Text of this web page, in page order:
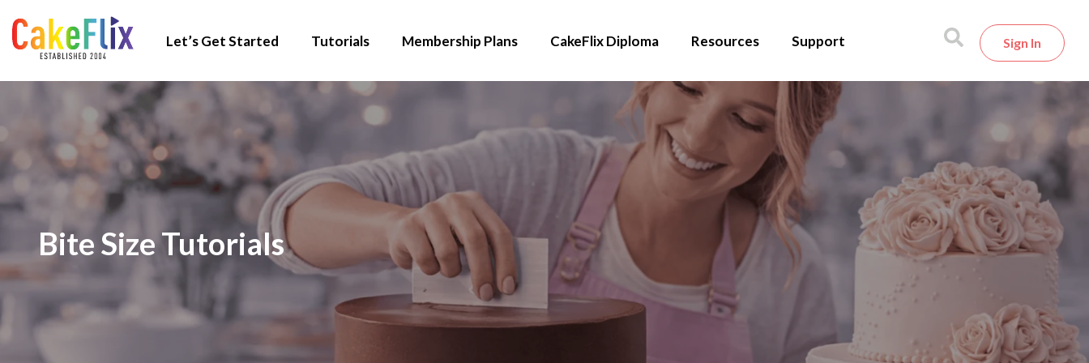
Let’s Get Started Tutorials Membership Plans CakeFlix Diploma Resources Support Sign In
Bite Size Tutorials